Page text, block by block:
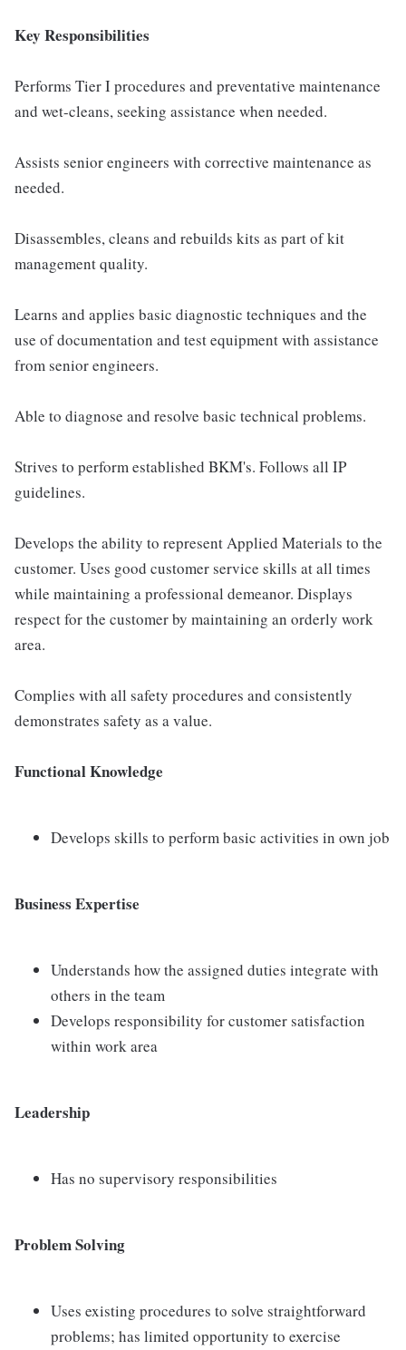
Key Responsibilities
Performs Tier I procedures and preventative maintenance
and wet-cleans, seeking assistance when needed.
Assists senior engineers with corrective maintenance as
needed.
Disassembles, cleans and rebuilds kits as part of kit
management quality.
Learns and applies basic diagnostic techniques and the
use of documentation and test equipment with assistance
from senior engineers.
Able to diagnose and resolve basic technical problems.
Strives to perform established BKM's. Follows all IP
guidelines.
Develops the ability to represent Applied Materials to the
customer. Uses good customer service skills at all times
while maintaining a professional demeanor. Displays
respect for the customer by maintaining an orderly work
area.
Complies with all safety procedures and consistently
demonstrates safety as a value.
Functional Knowledge
Develops skills to perform basic activities in own job
Business Expertise
Understands how the assigned duties integrate with
others in the team
Develops responsibility for customer satisfaction
within work area
Leadership
Has no supervisory responsibilities
Problem Solving
Uses existing procedures to solve straightforward
problems; has limited opportunity to exercise